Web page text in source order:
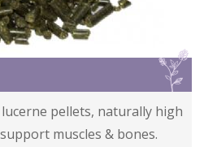
L
pellets, naturally high
muscles & bones.